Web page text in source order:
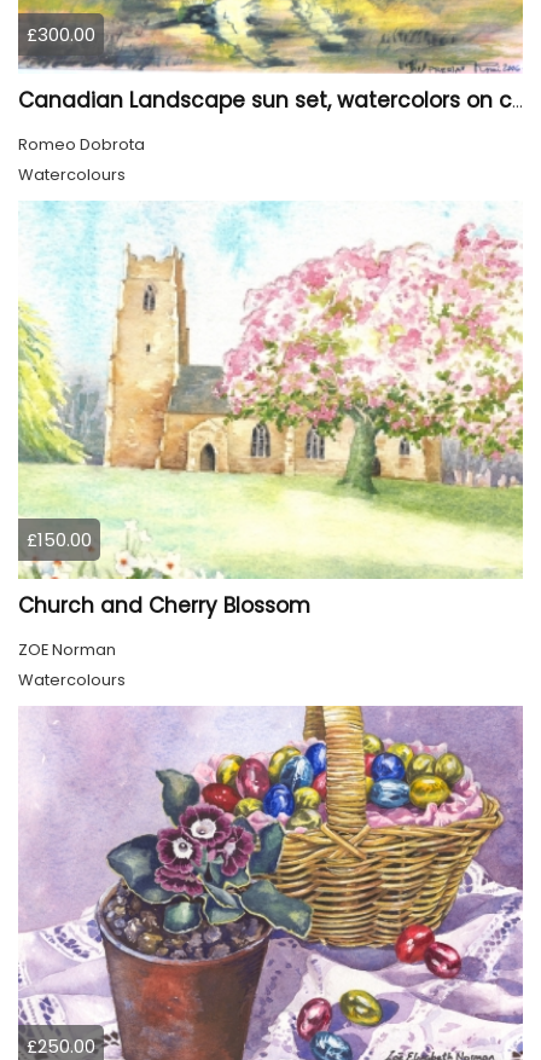
£300.00
Canadian Landscape sun set, watercolors on cold press paper, 9x12, inch, 23x30.5 cm, SKU 4002
Romeo Dobrota
Watercolours
£150.00
Church and Cherry Blossom
ZOE Norman
Watercolours
£250.00